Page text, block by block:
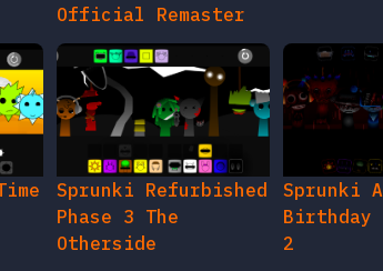
Official Remaster
Sprunki Refurbished
Phase 3 The
Otherside
Sprunki
Birthday
2